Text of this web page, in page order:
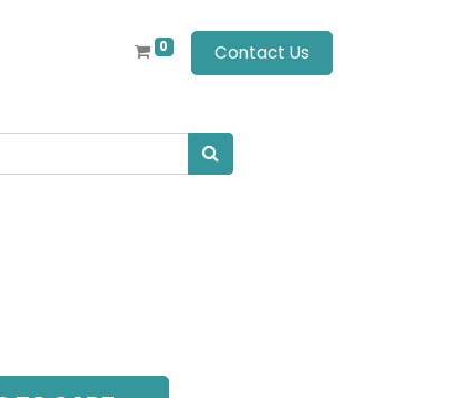
0 Contact Us